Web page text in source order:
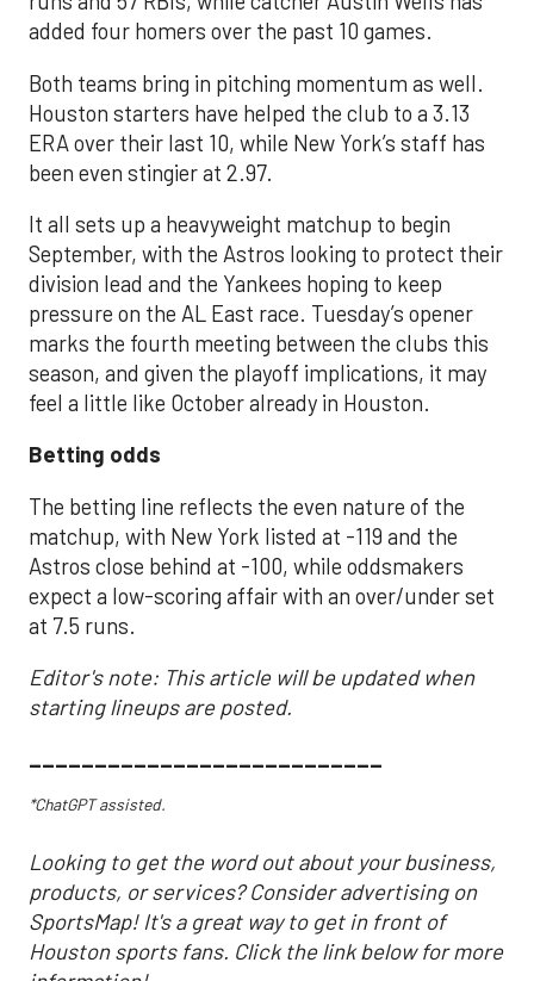
added four homers over the past 10 games.
Both teams bring in pitching momentum as well.
Houston starters have helped the club to a 3.13
ERA over their last 10, while New York’s staff has
been even stingier at 2.97.
It all sets up a heavyweight matchup to begin
September, with the Astros looking to protect their
division lead and the Yankees hoping to keep
pressure on the AL East race. Tuesday’s opener
marks the fourth meeting between the clubs this
season, and given the playoff implications, it may
feel a little like October already in Houston.
Betting odds
The betting line reflects the even nature of the
matchup, with New York listed at -119 and the
Astros close behind at -100, while oddsmakers
expect a low-scoring affair with an over/under set
at 7.5 runs.
Editor's note: This article will be updated when
starting lineups are posted.
___________________________
*ChatGPT assisted.
Looking to get the word out about your business,
products, or services? Consider advertising on
SportsMap! It's a great way to get in front of
Houston sports fans. Click the link below for more